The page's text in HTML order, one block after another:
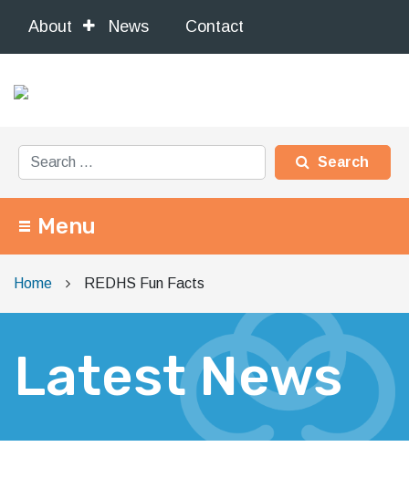
About News Contact
Search for:
Main Navigation
Menu
Home REDHS Fun Facts
Latest News